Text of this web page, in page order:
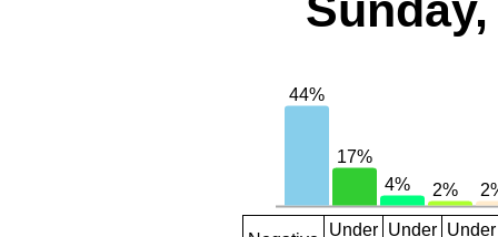
Under Under Under